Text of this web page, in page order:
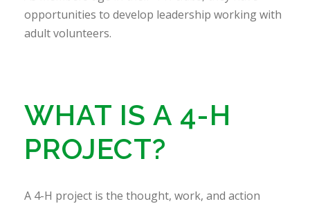
opportunities to develop leadership working with
adult volunteers.
WHAT IS A 4-H
PROJECT?
A 4-H project is the thought, work, and action